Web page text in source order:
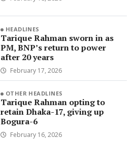
HEADLINES
Tarique Rahman sworn in as
PM, BNP’s return to power
after 20 years
February 17, 2026
OTHER HEADLINES
Tarique Rahman opting to
retain Dhaka-17, giving up
Bogura-6
February 16, 2026